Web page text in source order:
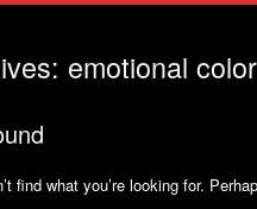
emotional
find what you’re looking for.